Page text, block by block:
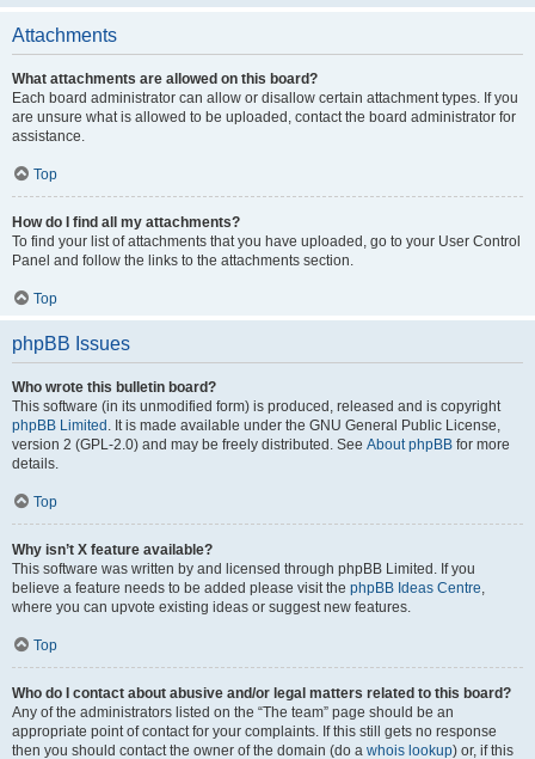
Attachments
What attachments are allowed on this board?
Each board administrator can allow or disallow certain attachment types. If you
are unsure what is allowed to be uploaded, contact the board administrator for
assistance.
Top
How do I find all my attachments?
To find your list of attachments that you have uploaded, go to your User Control
Panel and follow the links to the attachments section.
Top
phpBB Issues
Who wrote this bulletin board?
This software (in its unmodified form) is produced, released and is copyright
phpBB Limited . It is made available under the GNU General Public License,
version 2 (GPL-2.0) and may be freely distributed. See About phpBB for more
details.
Top
Why isn’t X feature available?
This software was written by and licensed through phpBB Limited. If you
believe a feature needs to be added please visit the phpBB Ideas Centre,
where you can upvote existing ideas or suggest new features.
Top
Who do I contact about abusive and/or legal matters related to this board?
Any of the administrators listed on the “The team” page should be an
appropriate point of contact for your complaints. If this still gets no response
then you should contact the owner of the domain (do a whois lookup) or, if this